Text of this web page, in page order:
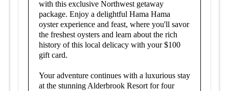
with this exclusive Northwest getaway
package. Enjoy a delightful Hama Hama
oyster experience and feast, where you'll savor
the freshest oysters and learn about the rich
history of this local delicacy with your $100
gift card.
Your adventure continues with a luxurious stay
at the stunning Alderbrook Resort for four